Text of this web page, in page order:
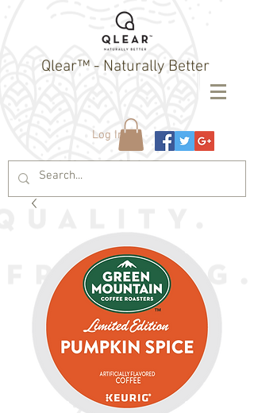
Qlear™ - Naturally Better
Log In